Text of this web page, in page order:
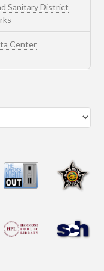
Sanitary District
Center